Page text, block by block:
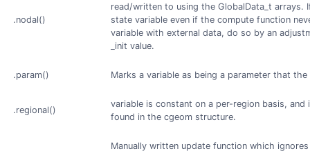
.nodal()
read/written to using the GlobalData_t
state variable even if the compute function
variable with external data, do so by an
_init value.
.param() Marks a variable as being a parameter that
.regional()
variable is constant on a per-region basis,
found in the cgeom structure.
Manually written update function which